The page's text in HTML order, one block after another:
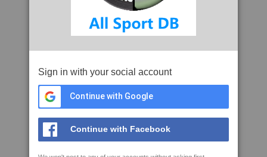
Sign in with your social account
Continue with Google
Continue with Facebook